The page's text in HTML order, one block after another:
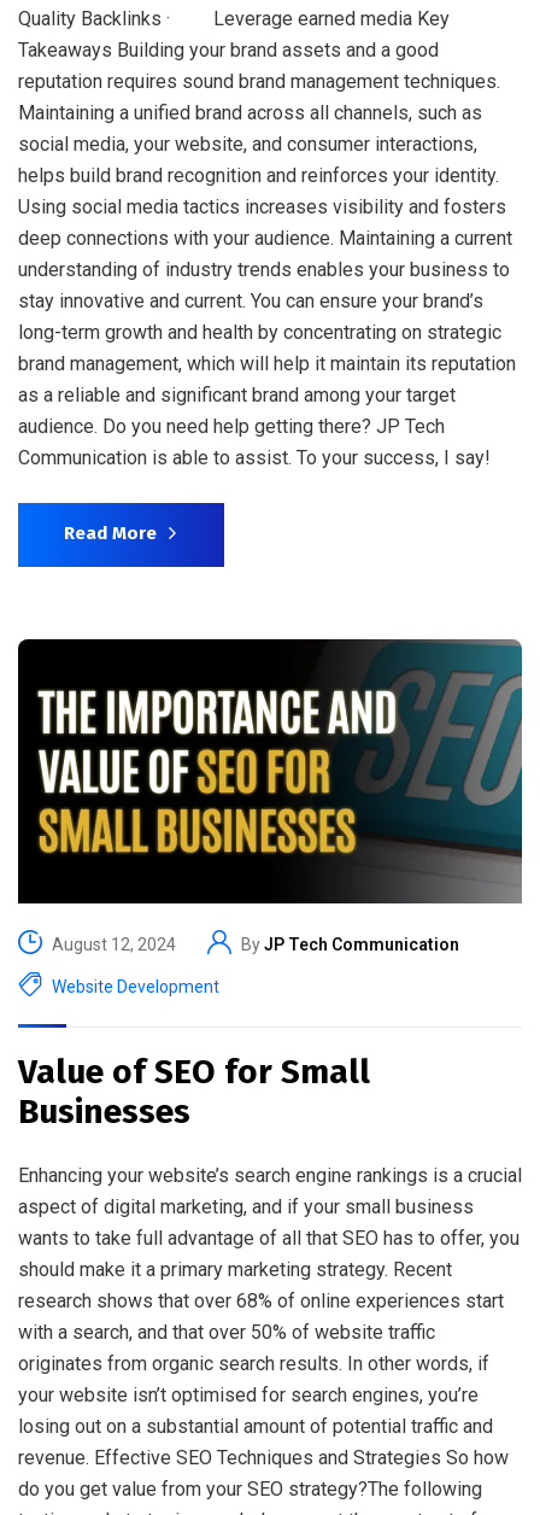
Quality Backlinks · Leverage earned media Key
Takeaways Building your brand assets and a good
reputation requires sound brand management techniques.
Maintaining a unified brand across all channels, such as
social media, your website, and consumer interactions,
helps build brand recognition and reinforces your identity.
Using social media tactics increases visibility and fosters
deep connections with your audience. Maintaining a current
understanding of industry trends enables your business to
stay innovative and current. You can ensure your brand’s
long-term growth and health by concentrating on strategic
brand management, which will help it maintain its reputation
as a reliable and significant brand among your target
audience. Do you need help getting there? JP Tech
Communication is able to assist. To your success, I say!
Read More
August 12, 2024 ByJP Tech Communication
Website Development
Value of SEO for Small
Businesses
Enhancing your website’s search engine rankings is a crucial
aspect of digital marketing, and if your small business
wants to take full advantage of all that SEO has to offer, you
should make it a primary marketing strategy. Recent
research shows that over 68% of online experiences start
with a search, and that over 50% of website traffic
originates from organic search results. In other words, if
your website isn’t optimised for search engines, you’re
losing out on a substantial amount of potential traffic and
revenue. Effective SEO Techniques and Strategies So how
do you get value from your SEO strategy?The following